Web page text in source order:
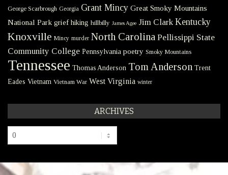
George Scarbrough Georgia Grant Mincy Great Smoky Mountains
National Park grief hiking hillbilly James Agee Jim Clark Kentucky
Knoxville Mincy murder North Carolina Pellissippi State
Community College Pennsylvania poetry Smoky Mountains
Tennessee Thomas Anderson Tom Anderson Trent
Eades Vietnam Vietnam War West Virginia winter
ARCHIVES
Archives